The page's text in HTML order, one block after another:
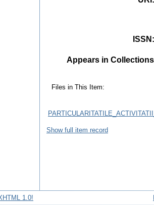
ISSN
Appears in
Files in This Item:
Show full item record